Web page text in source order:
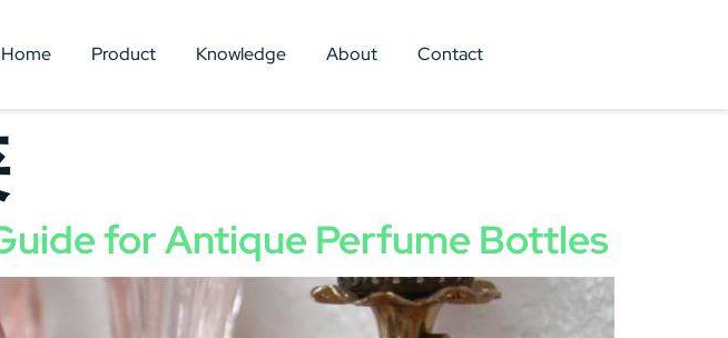
Home Product Knowledge About Contact
for Antique Perfume Bottles